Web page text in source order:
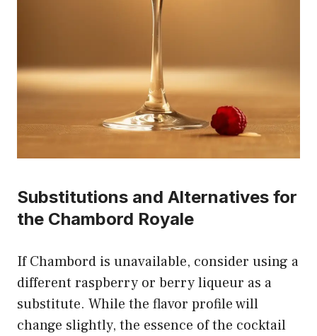
Substitutions and Alternatives for
the Chambord Royale
If Chambord is unavailable, consider using a
different raspberry or berry liqueur as a
substitute. While the flavor profile will
change slightly, the essence of the cocktail